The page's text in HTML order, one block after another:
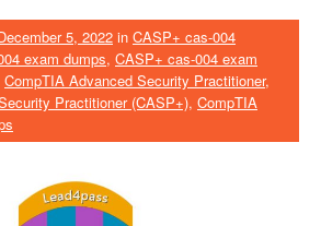
5, 2022 in CASP+ cas-004
exam dumps, CASP+ cas-004 exam
CompTIA Advanced Security Practitioner,
Practitioner (CASP+), CompTIA